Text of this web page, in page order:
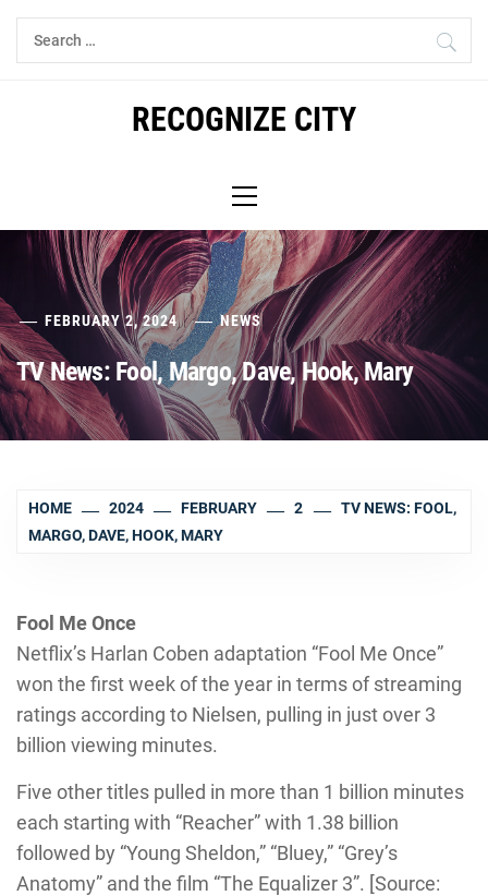
Skip
Search
for:
RECOGNIZE CITY
Menu
FEBRUARY 2, 2024 NEWS
TV News: Fool, Margo, Dave, Hook, Mary
HOME 2024 FEBRUARY 2
TV NEWS: FOOL,
MARGO, DAVE, HOOK, MARY
Fool Me Once
Netflix’s Harlan Coben adaptation “Fool Me Once”
won the first week of the year in terms of streaming
ratings according to Nielsen, pulling in just over 3
billion viewing minutes.
Five other titles pulled in more than 1 billion minutes
each starting with “Reacher” with 1.38 billion
followed by “Young Sheldon,” “Bluey,” “Grey’s
Anatomy” and the film “The Equalizer 3”. [Source: